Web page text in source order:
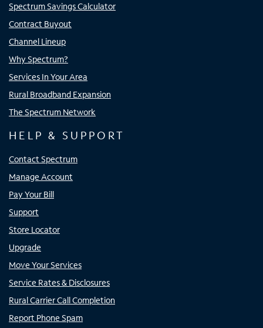
Spectrum Savings Calculator
Contract Buyout
Channel Lineup
Why Spectrum?
Services In Your Area
Rural Broadband Expansion
The Spectrum Network
HELP & SUPPORT
Contact Spectrum
Manage Account
Pay Your Bill
Support
Store Locator
Upgrade
Move Your Services
Service Rates & Disclosures
Rural Carrier Call Completion
Report Phone Spam